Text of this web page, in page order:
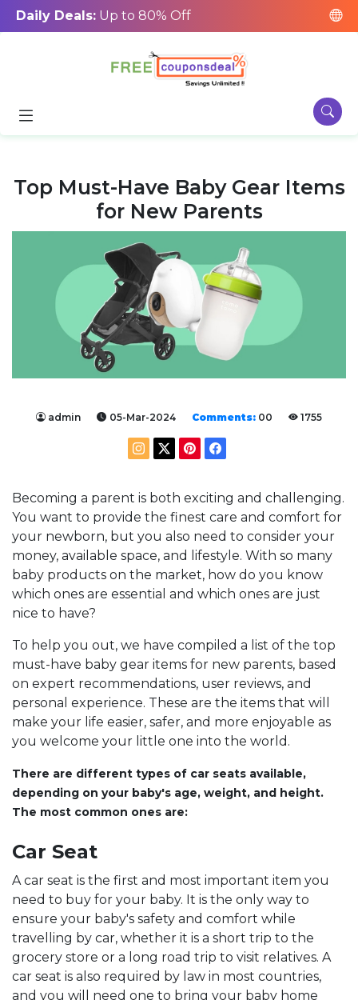
Daily Deals: Up to 80% Off
Top Must-Have Baby Gear Items
for New Parents
admin 05-Mar-2024 Comments: 00 1755
Becoming a parent is both exciting and challenging.
You want to provide the finest care and comfort for
your newborn, but you also need to consider your
money, available space, and lifestyle. With so many
baby products on the market, how do you know
which ones are essential and which ones are just
nice to have?
To help you out, we have compiled a list of the top
must-have baby gear items for new parents, based
on expert recommendations, user reviews, and
personal experience. These are the items that will
make your life easier, safer, and more enjoyable as
you welcome your little one into the world.
There are different types of car seats available,
depending on your baby's age, weight, and height.
The most common ones are:
Car Seat
A car seat is the first and most important item you
need to buy for your baby. It is the only way to
ensure your baby's safety and comfort while
travelling by car, whether it is a short trip to the
grocery store or a long road trip to visit relatives. A
car seat is also required by law in most countries,
and you will need one to bring your baby home